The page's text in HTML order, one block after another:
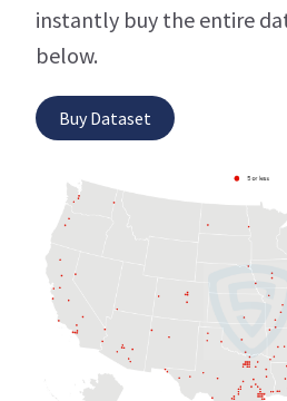
instantly buy the entire
below.
Buy Dataset